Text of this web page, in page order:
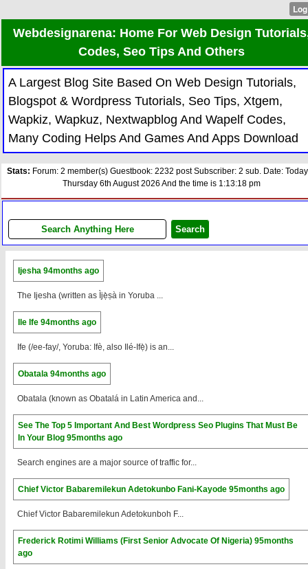
Webdesignarena: Home For Web Design
Codes, Seo Tips And Others
A Largest Blog Site Based On Web Design Tutorials,
Blogspot & Wordpress Tutorials, Seo Tips, Xtgem,
Wapkiz, Wapkuz, Nextwapblog And Wapelf Codes,
Many Coding Helps And Games And Apps Download
Stats: Forum: 2 member(s) Guestbook: 2232 post Subscriber: 2 sub. Date:
Thursday 6th August 2026 And the time is 1:13:18 pm
Ijesha 94months ago
The Ijesha (written as Ìjẹ̀ṣà in Yoruba ...
Ile Ife 94months ago
Ife (/ee-fay/, Yoruba: Ifè, also Ilé-Ifẹ̀) is an...
Obatala 94months ago
Obatala (known as Obatalá in Latin America and...
See The Top 5 Important And Best Wordpress Seo Plugins That Must Be
In Your Blog 95months ago
Search engines are a major source of traffic for...
Chief Victor Babaremilekun Adetokunbo Fani-Kayode 95months ago
Chief Victor Babaremilekun Adetokunboh F...
Frederick Rotimi Williams (First Senior Advocate Of Nigeria) 95months
ago